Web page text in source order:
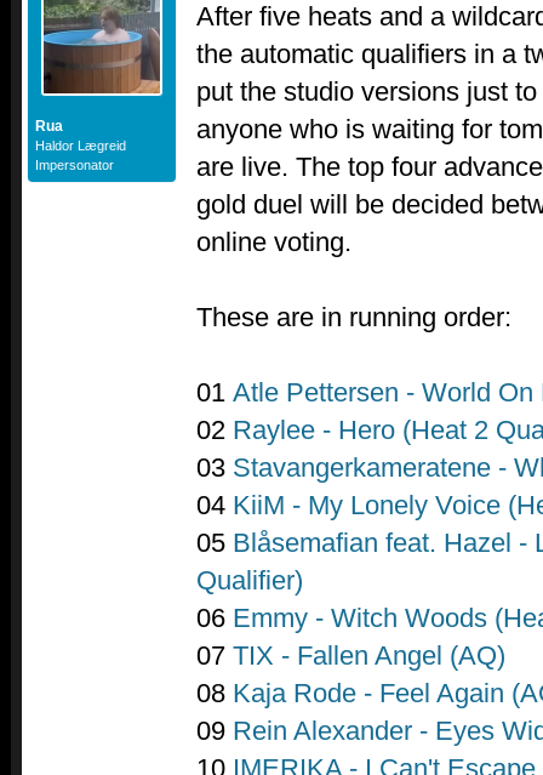
Rua
Haldor Lægreid
Impersonator
After five heats and a
the automatic qualifiers in a
put the studio versions just
anyone who is waiting for
are live. The top four
gold duel will be decided
online voting.
These are in running order:
01 Atle Pettersen - World On
02 Raylee - Hero (Heat 2
03 Stavangerkameratene -
04 KiiM - My Lonely Voice
05 Blåsemafian feat. Hazel -
Qualifier)
06 Emmy - Witch Woods
07 TIX - Fallen Angel (AQ)
08 Kaja Rode - Feel Again
09 Rein Alexander - Eyes
10 IMERIKA - I Can't